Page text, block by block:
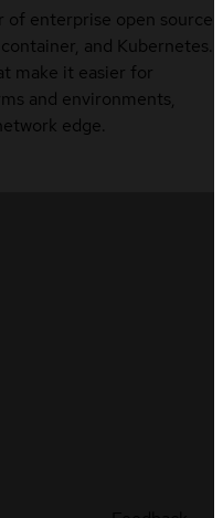
of enterprise open source
and Kubernetes.
make it easier for
and environments,
edge.